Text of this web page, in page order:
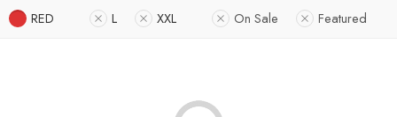
RED L XXL On Sale Featured